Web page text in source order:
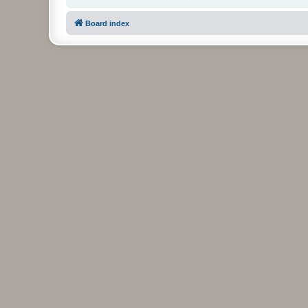
Board index